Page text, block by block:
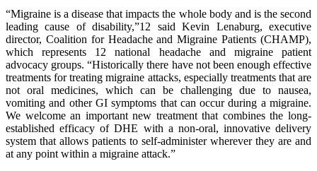
“Migraine is a disease that impacts the whole body and is the second
leading cause of disability,”12 said Kevin Lenaburg, executive
director, Coalition for Headache and Migraine Patients (CHAMP),
which represents 12 national headache and migraine patient
advocacy groups. “Historically there have not been enough effective
treatments for treating migraine attacks, especially treatments that are
not oral medicines, which can be challenging due to nausea,
vomiting and other GI symptoms that can occur during a migraine.
We welcome an important new treatment that combines the long-
established efficacy of DHE with a non-oral, innovative delivery
system that allows patients to self-administer wherever they are and
at any point within a migraine attack.”